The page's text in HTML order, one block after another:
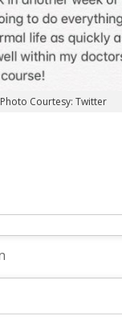
Photo Courtesy: Twitter